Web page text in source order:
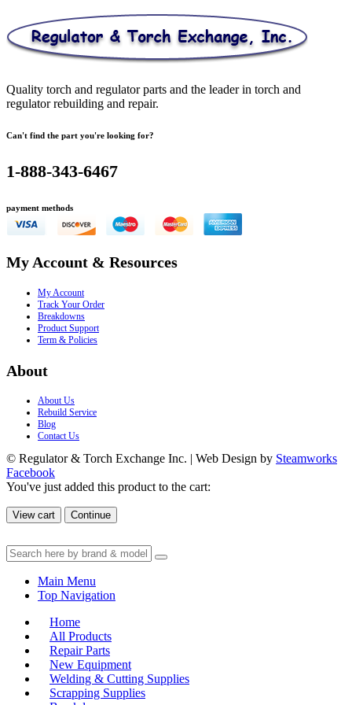
Quality torch and regulator parts and the leader in torch and
regulator rebuilding and repair.
Can't find the part you're looking for?
1-888-343-6467
payment methods
My Account & Resources
My Account
Track Your Order
Breakdowns
Product Support
Term & Policies
About
About Us
Rebuild Service
Blog
Contact Us
© Regulator & Torch Exchange Inc. | Web Design by Steamworks
Facebook
You've just added this product to the cart:
View cart Continue
Main Menu
Top Navigation
Home
All Products
Repair Parts
New Equipment
Welding & Cutting Supplies
Scrapping Supplies